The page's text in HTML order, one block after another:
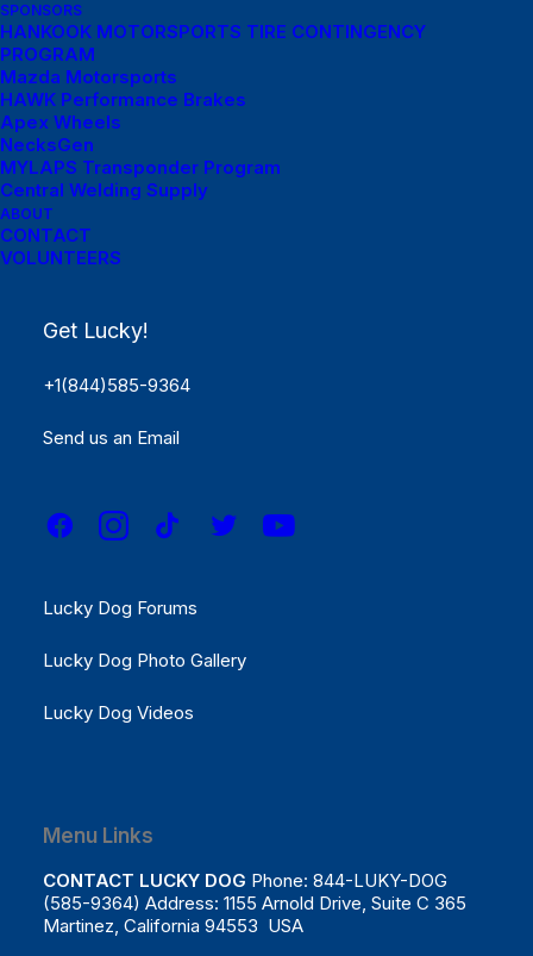
SPONSORS
HANKOOK MOTORSPORTS TIRE CONTINGENCY
PROGRAM
Mazda Motorsports
HAWK Performance Brakes
Apex Wheels
NecksGen
MYLAPS Transponder Program
Central Welding Supply
ABOUT
CONTACT
VOLUNTEERS
Get Lucky!
+1(844)585-9364
Send us an Email
Menu Links
SCHEDULE
Rules
Results
Lucky Dog Forums
Lucky Dog Photo Gallery
Lucky Dog Videos
Menu Links
CONTACT LUCKY DOG Phone: 844-LUKY-DOG
(585-9364) Address: 1155 Arnold Drive, Suite C 365
Martinez, California 94553 USA